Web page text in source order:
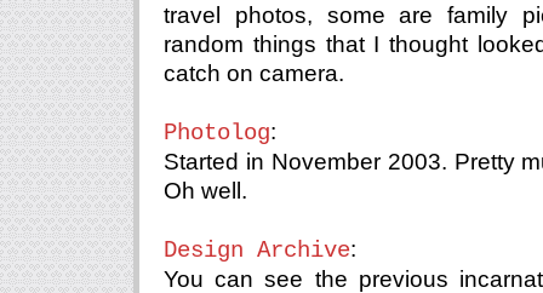
travel photos, some are family
random things that I thought
catch on camera.
Photolog:
Started in November 2003. Pretty
Oh well.
Design Archive:
You can see the previous